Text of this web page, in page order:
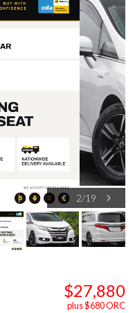
3/19
plus $680 ORC
Finance from $180.70
weekly**